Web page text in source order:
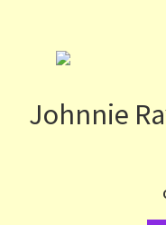
Johnnie